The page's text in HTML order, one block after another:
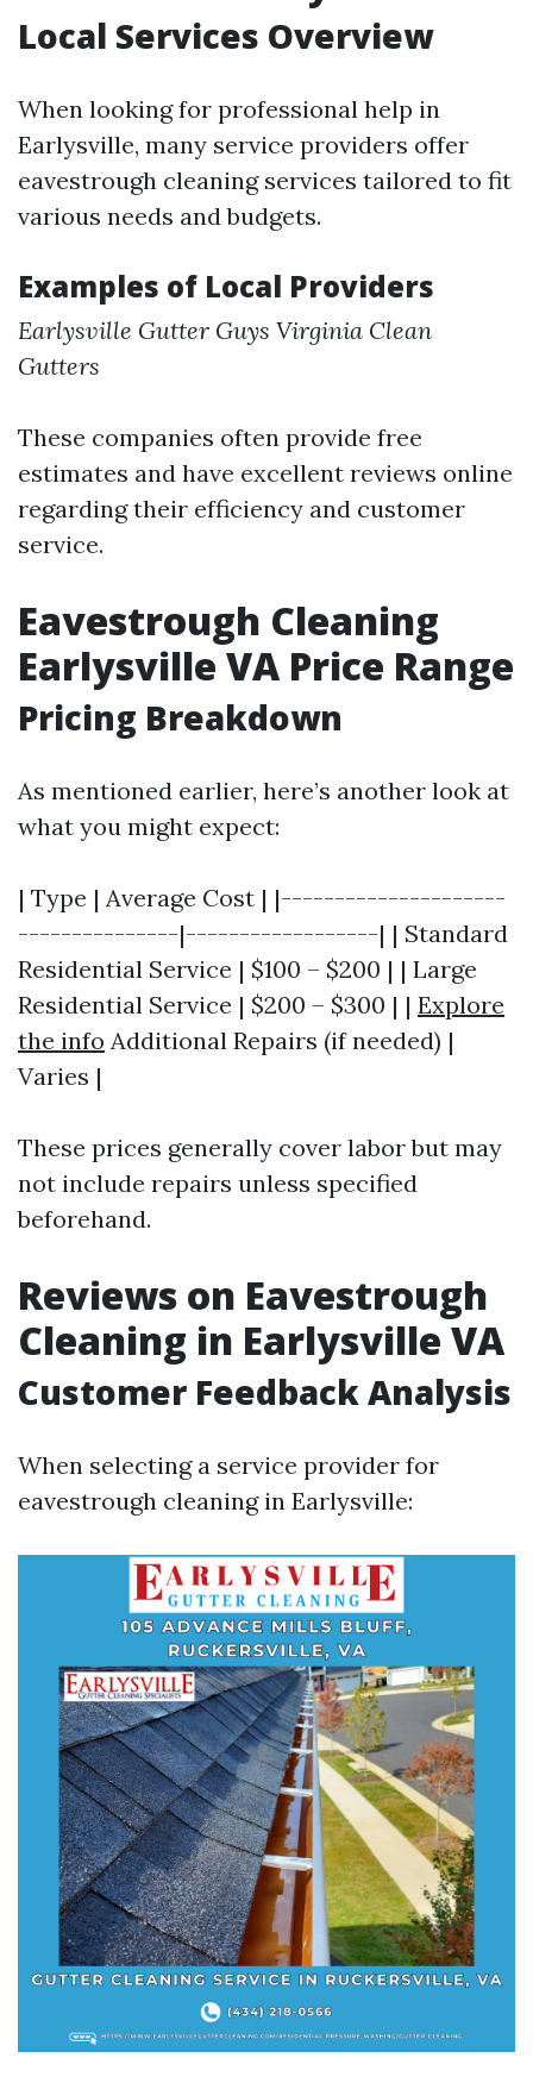
Local Services Overview
When looking for professional help in
Earlysville, many service providers offer
eavestrough cleaning services tailored to fit
various needs and budgets.
Examples of Local Providers
Earlysville Gutter Guys Virginia Clean
Gutters
These companies often provide free
estimates and have excellent reviews online
regarding their efficiency and customer
service.
Eavestrough Cleaning
Earlysville VA Price Range
Pricing Breakdown
As mentioned earlier, here’s another look at
what you might expect:
| Type | Average Cost | |---------------------
---------------|------------------| | Standard
Residential Service | $100 – $200 | | Large
Residential Service | $200 – $300 | | Explore
the info Additional Repairs (if needed) |
Varies |
These prices generally cover labor but may
not include repairs unless specified
beforehand.
Reviews on Eavestrough
Cleaning in Earlysville VA
Customer Feedback Analysis
When selecting a service provider for
eavestrough cleaning in Earlysville: